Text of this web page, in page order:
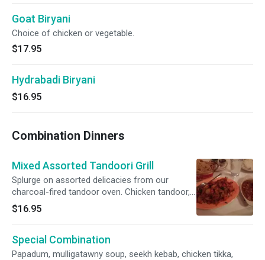
Goat Biryani
Choice of chicken or vegetable.
$17.95
Hydrabadi Biryani
$16.95
Combination Dinners
Mixed Assorted Tandoori Grill
Splurge on assorted delicacies from our
charcoal-fired tandoor oven. Chicken tandoor,
chicken tikka, seekh kebab and shrimp served
with chutney, rice and naan bread.
$16.95
Special Combination
Papadum, mulligatawny soup, seekh kebab, chicken tikka,